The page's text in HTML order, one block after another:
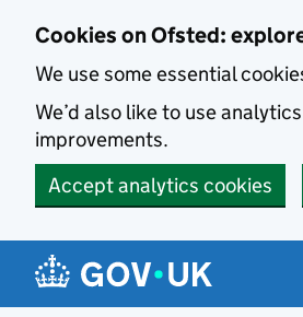
Cookies on Ofsted:
We use some essential
We’d also like to use
improvements.
Accept analytics cookies